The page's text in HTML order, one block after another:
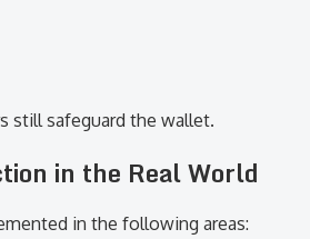
still safeguard the wallet.
in the Real World
in the following areas: